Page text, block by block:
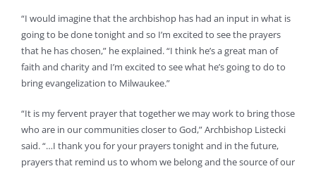
“I would imagine that the archbishop has had an input in what is
going to be done tonight and so I’m excited to see the prayers
that he has chosen,” he explained. “I think he’s a great man of
faith and charity and I’m excited to see what he’s going to do to
bring evangelization to Milwaukee.”
“It is my fervent prayer that together we may work to bring those
who are in our communities closer to God,” Archbishop Listecki
said. “…I thank you for your prayers tonight and in the future,
prayers that remind us to whom we belong and the source of our